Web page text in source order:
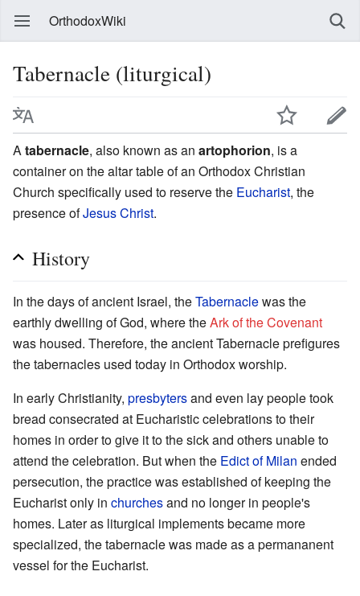
OrthodoxWiki
Tabernacle (liturgical)
A tabernacle, also known as an artophorion, is a
container on the altar table of an Orthodox Christian
Church specifically used to reserve the Eucharist, the
presence ofJesus Christ.
History
In the days of ancient Israel, theTabernaclewas the
earthly dwelling of God, where theArk of the Covenant
was housed. Therefore, the ancient Tabernacle prefigures
the tabernacles used today in Orthodox worship.
In early Christianity, presbytersand even lay people took
bread consecrated at Eucharistic celebrations to their
homes in order to give it to the sick and others unable to
attend the celebration. But when the Edict of Milan ended
persecution, the practice was established of keeping the
Eucharist only in churchesand no longer in people's
homes. Later as liturgical implements became more
specialized, the tabernacle was made as a permananent
vessel for the Eucharist.